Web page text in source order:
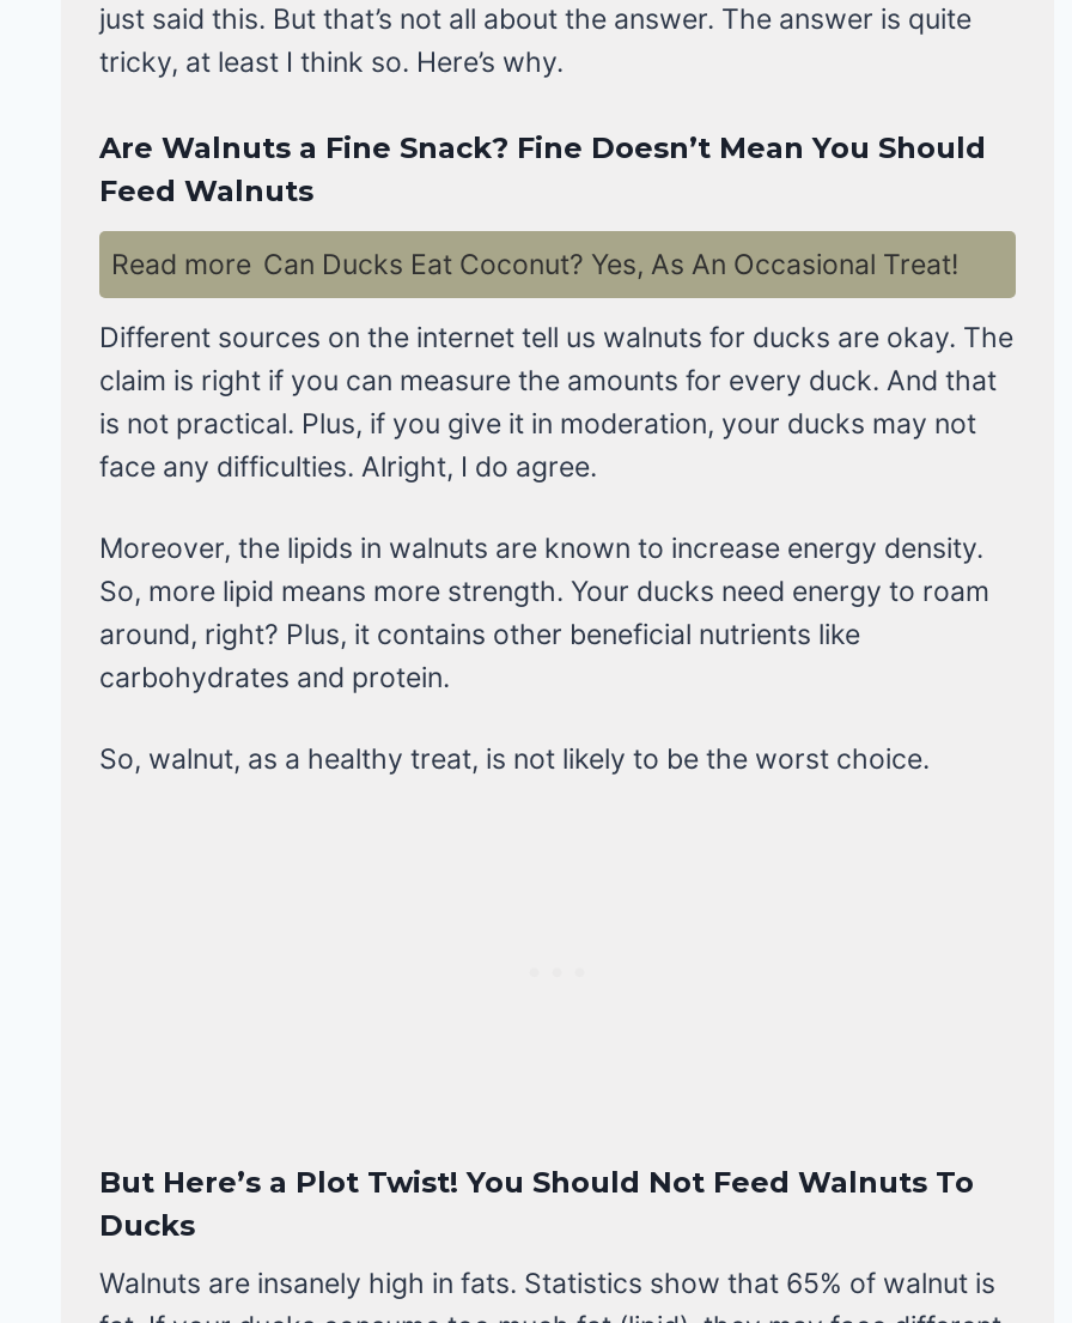
just said this. But that’s not all about the answer. The answer is quite
tricky, at least I think so. Here’s why.
Are Walnuts a Fine Snack? Fine Doesn’t Mean You Should
Feed Walnuts
Read more Can Ducks Eat Coconut? Yes, As An Occasional Treat!
Different sources on the internet tell us walnuts for ducks are okay. The
claim is right if you can measure the amounts for every duck. And that
is not practical. Plus, if you give it in moderation, your ducks may not
face any difficulties. Alright, I do agree.
Moreover, the lipids in walnuts are known to increase energy density.
So, more lipid means more strength. Your ducks need energy to roam
around, right? Plus, it contains other beneficial nutrients like
carbohydrates and protein.
So, walnut, as a healthy treat, is not likely to be the worst choice.
But Here’s a Plot Twist! You Should Not Feed Walnuts To
Ducks
Walnuts are insanely high in fats. Statistics show that 65% of walnut is